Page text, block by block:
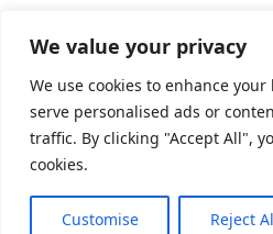
We value your privacy
We use cookies to enhance
serve personalised ads or
traffic. By clicking "Accept All",
cookies.
Customise Reject
Privacy Policy
Powered By PWOpac -